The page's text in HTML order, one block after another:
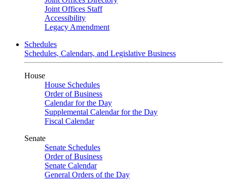
Joint Offices Staff
Accessibility
Legacy Amendment
Schedules
Schedules, Calendars, and Legislative Business
House
House Schedules
Order of Business
Calendar for the Day
Supplemental Calendar for the Day
Fiscal Calendar
Senate
Senate Schedules
Order of Business
Senate Calendar
General Orders of the Day